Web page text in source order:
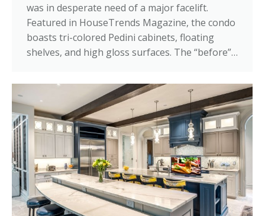
was in desperate need of a major facelift.
Featured in HouseTrends Magazine, the condo
boasts tri-colored Pedini cabinets, floating
shelves, and high gloss surfaces. The “before”…